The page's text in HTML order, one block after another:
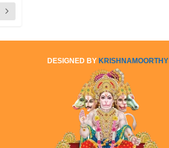
DESIGNED BY KRISHNAMOORTHY